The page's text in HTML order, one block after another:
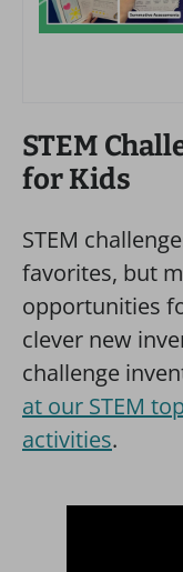
STEM
for Kids
STEM
favorites, but
opportunities
clever new
challenge
at our STEM
activities.